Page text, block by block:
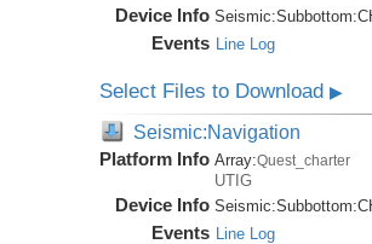
Device Info Seismic:Subbottom:
Events Line Log
Select Files to Download▶
Seismic:Navigation
Platform Info Array:Quest_charter
UTIG
Device Info Seismic:Subbottom:
Events Line Log